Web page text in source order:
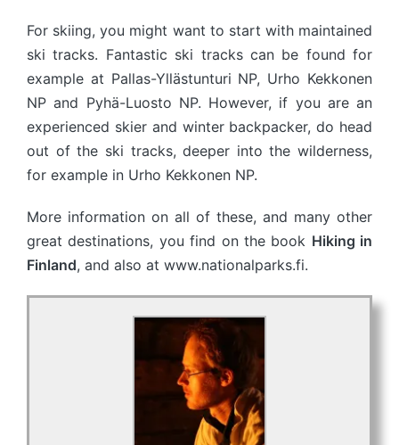
For skiing, you might want to start with maintained
ski tracks. Fantastic ski tracks can be found for
example at Pallas-Yllästunturi NP, Urho Kekkonen
NP and Pyhä-Luosto NP. However, if you are an
experienced skier and winter backpacker, do head
out of the ski tracks, deeper into the wilderness,
for example in Urho Kekkonen NP.
More information on all of these, and many other
great destinations, you find on the book Hiking in
Finland, and also at www.nationalparks.fi.